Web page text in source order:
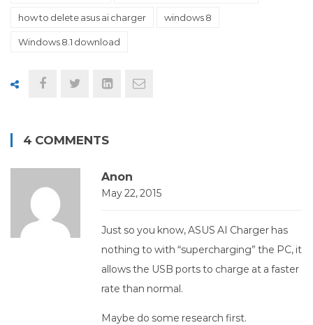
how to delete asus ai charger windows 8
Windows 8.1 download
4 COMMENTS
Anon
May 22, 2015
Just so you know, ASUS AI Charger has
nothing to with “supercharging” the PC, it
allows the USB ports to charge at a faster
rate than normal.
Maybe do some research first.